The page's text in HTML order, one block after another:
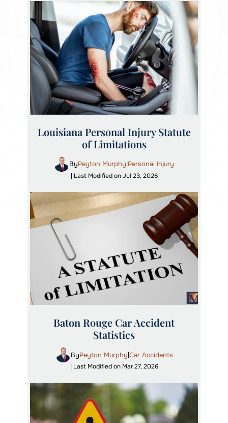
Louisiana Personal Injury Statute
of Limitations
ByPeyton Murphy|Personal Injury
| Last Modified on Jul 23, 2026
Baton Rouge Car Accident
Statistics
ByPeyton Murphy|Car Accidents
| Last Modified on Mar 27, 2026